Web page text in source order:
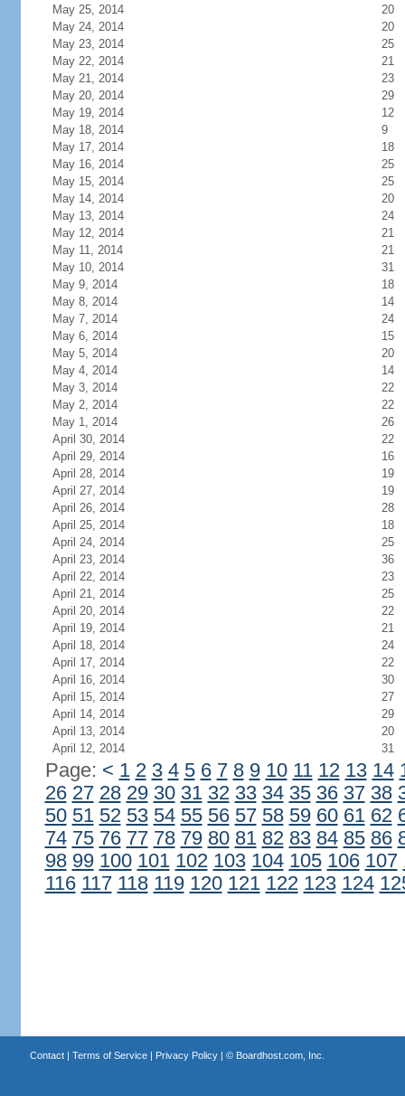
May 25, 2014
20
May 24, 2014
20
May 23, 2014
25
May 22, 2014
21
May 21, 2014
23
May 20, 2014
29
May 19, 2014
12
May 18, 2014
9
May 17, 2014
18
May 16, 2014
25
May 15, 2014
25
May 14, 2014
20
May 13, 2014
24
May 12, 2014
21
May 11, 2014
21
May 10, 2014
31
May 9, 2014
18
May 8, 2014
14
May 7, 2014
24
May 6, 2014
15
May 5, 2014
20
May 4, 2014
14
May 3, 2014
22
May 2, 2014
22
May 1, 2014
26
April 30, 2014
22
April 29, 2014
16
April 28, 2014
19
April 27, 2014
19
April 26, 2014
28
April 25, 2014
18
April 24, 2014
25
April 23, 2014
36
April 22, 2014
23
April 21, 2014
25
April 20, 2014
22
April 19, 2014
21
April 18, 2014
24
April 17, 2014
22
April 16, 2014
30
April 15, 2014
27
April 14, 2014
29
April 13, 2014
20
April 12, 2014
31
Page: < 1 2 3 4 5 6 7 8 9 10 11 12 13 14
26 27 28 29 30 31 32 33 34 35 36 37 38
50 51 52 53 54 55 56 57 58 59 60 61 62
74 75 76 77 78 79 80 81 82 83 84 85 86
98 99 100 101 102 103 104 105 106 107
116 117 118 119 120 121 122 123 124
Contact| Terms of Service| Privacy Policy| © Boardhost.com, Inc.